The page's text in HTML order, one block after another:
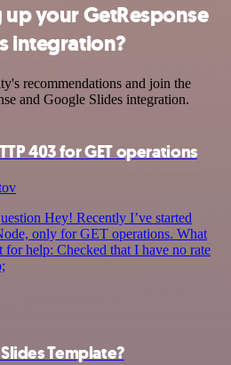
your GetResponse
integration?
recommendations and join the
and Google Slides integration.
403 for GET operations
Hey! Recently I’ve started
only for GET operations. What
for help: Checked that I have no rate
Template?